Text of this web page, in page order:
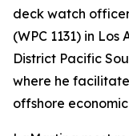
deck watch
(WPC 1131) in
District Pacific
where he
offshore